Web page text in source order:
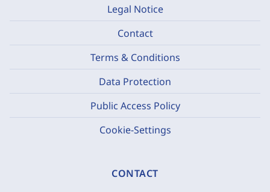
Legal Notice
Contact
Terms & Conditions
Data Protection
Public Access Policy
Cookie-Settings
CONTACT